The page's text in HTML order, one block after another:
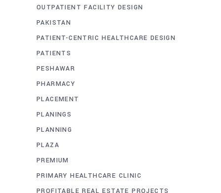
OUTPATIENT FACILITY DESIGN
PAKISTAN
PATIENT-CENTRIC HEALTHCARE DESIGN
PATIENTS
PESHAWAR
PHARMACY
PLACEMENT
PLANINGS
PLANNING
PLAZA
PREMIUM
PRIMARY HEALTHCARE CLINIC
PROFITABLE REAL ESTATE PROJECTS